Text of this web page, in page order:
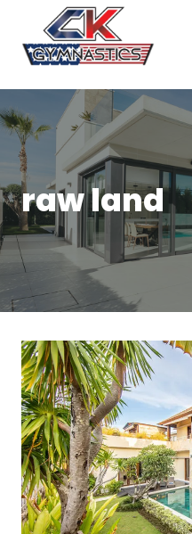
raw land